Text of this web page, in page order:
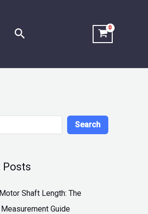
Search
Search
Posts
Shaft Length: The
Guide